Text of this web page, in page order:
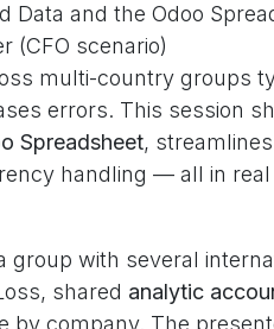
Data and the Odoo
(CFO scenario)
multi-country groups
errors. This session
Spreadsheet,
handling — all in real
group with several
shared analytic
by company. The